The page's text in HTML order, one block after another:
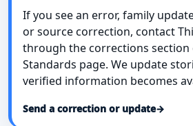
If you see an error, family
or source correction, contact
through the corrections
Standards page. We update
verified information becomes
Send a correction or update→